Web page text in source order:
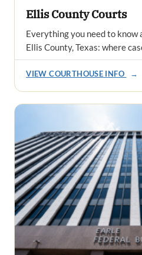
Ellis County Courts
Everything you need to
Ellis County, Texas: where
VIEW COURTHOUSE INFO →